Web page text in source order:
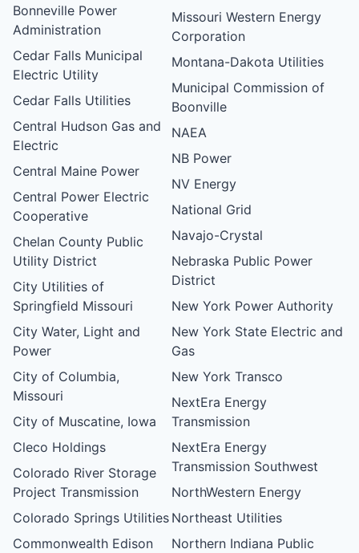
Bonneville Power
Administration
Cedar Falls Municipal
Electric Utility
Cedar Falls Utilities
Central Hudson Gas and
Electric
Central Maine Power
Central Power Electric
Cooperative
Chelan County Public
Utility District
City Utilities of
Springfield Missouri
City Water, Light and
Power
City of Columbia,
Missouri
City of Muscatine, Iowa
Cleco Holdings
Colorado River Storage
Project Transmission
Colorado Springs Utilities
Commonwealth Edison
Missouri Western Energy
Corporation
Montana-Dakota Utilities
Municipal Commission of
Boonville
NAEA
NB Power
NV Energy
National Grid
Navajo-Crystal
Nebraska Public Power
District
New York Power Authority
New York State Electric and
Gas
New York Transco
NextEra Energy
Transmission
NextEra Energy
Transmission Southwest
NorthWestern Energy
Northeast Utilities
Northern Indiana Public